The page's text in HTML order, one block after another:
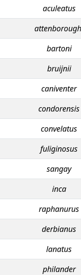
aculeatus
bartoni
bruijnii
caniventer
condorensis
convelatus
fuliginosus
sangay
inca
raphanurus
derbianus
lanatus
philander